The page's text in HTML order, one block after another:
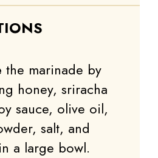
the marinade by
honey, sriracha
sauce, olive oil,
salt, and
a large bowl.